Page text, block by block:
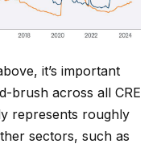
it’s important
brush across all CRE
represents roughly
sectors, such as